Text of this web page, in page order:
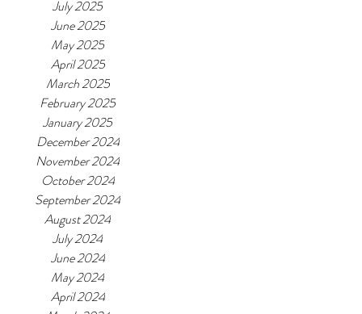
July 2025
June 2025
May 2025
April 2025
March 2025
February 2025
January 2025
December 2024
November 2024
October 2024
September 2024
August 2024
July 2024
June 2024
May 2024
April 2024